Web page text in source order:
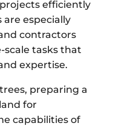
efficiently
are especially
contractors
tasks that
expertise.
preparing a
for
capabilities of